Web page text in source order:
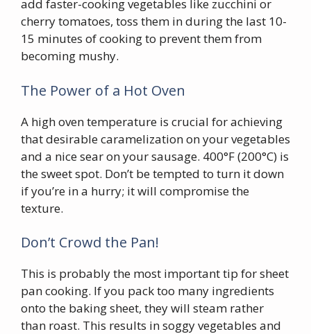
add faster-cooking vegetables like zucchini or
cherry tomatoes, toss them in during the last 10-
15 minutes of cooking to prevent them from
becoming mushy.
The Power of a Hot Oven
A high oven temperature is crucial for achieving
that desirable caramelization on your vegetables
and a nice sear on your sausage. 400°F (200°C) is
the sweet spot. Don’t be tempted to turn it down
if you’re in a hurry; it will compromise the
texture.
Don’t Crowd the Pan!
This is probably the most important tip for sheet
pan cooking. If you pack too many ingredients
onto the baking sheet, they will steam rather
than roast. This results in soggy vegetables and